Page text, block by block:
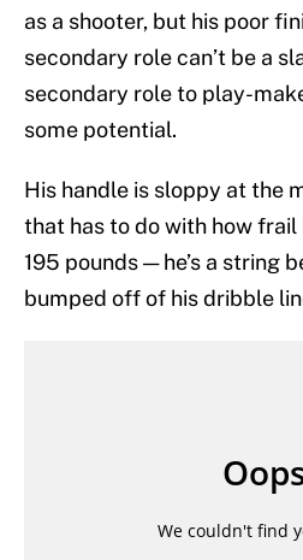
as a shooter, but his poor
secondary role can’t be a
secondary role to play-
some potential.
His handle is sloppy at the
that has to do with how frail
195 pounds — he’s a string
bumped off of his dribble